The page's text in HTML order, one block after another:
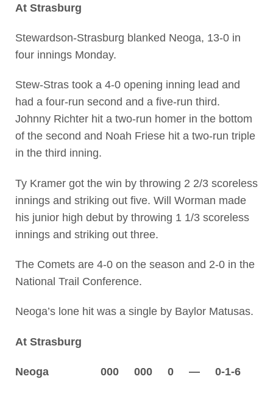
At Strasburg
Stewardson-Strasburg blanked Neoga, 13-0 in
four innings Monday.
Stew-Stras took a 4-0 opening inning lead and
had a four-run second and a five-run third.
Johnny Richter hit a two-run homer in the bottom
of the second and Noah Friese hit a two-run triple
in the third inning.
Ty Kramer got the win by throwing 2 2/3 scoreless
innings and striking out five. Will Worman made
his junior high debut by throwing 1 1/3 scoreless
innings and striking out three.
The Comets are 4-0 on the season and 2-0 in the
National Trail Conference.
Neoga’s lone hit was a single by Baylor Matusas.
At Strasburg
Neoga 000 000 0 — 0-1-6